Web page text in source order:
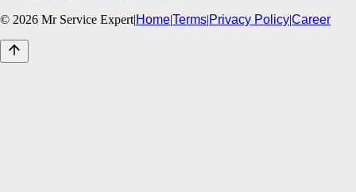
© 2026 Mr Service Expert|Home|Terms|Privacy Policy|Career